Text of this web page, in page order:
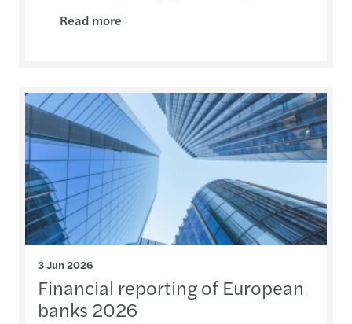
Read more
3 Jun 2026
Financial reporting of European
banks 2026